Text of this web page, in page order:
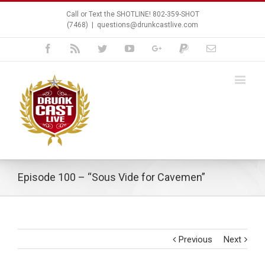
Call or Text the SHOTLINE! 802-359-SHOT
(7468)
questions@drunkcastlive.com
Facebook TwitterYoutubeGoogle+PaypalEmail
Episode 100 – “Sous Vide for Cavemen”
Previous Next